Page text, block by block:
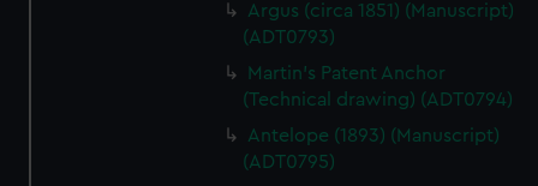
Argus (circa 1851) (Manuscript)
(ADT0793)
Martin's Patent Anchor
(Technical drawing) (ADT0794)
Antelope (1893) (Manuscript)
(ADT0795)